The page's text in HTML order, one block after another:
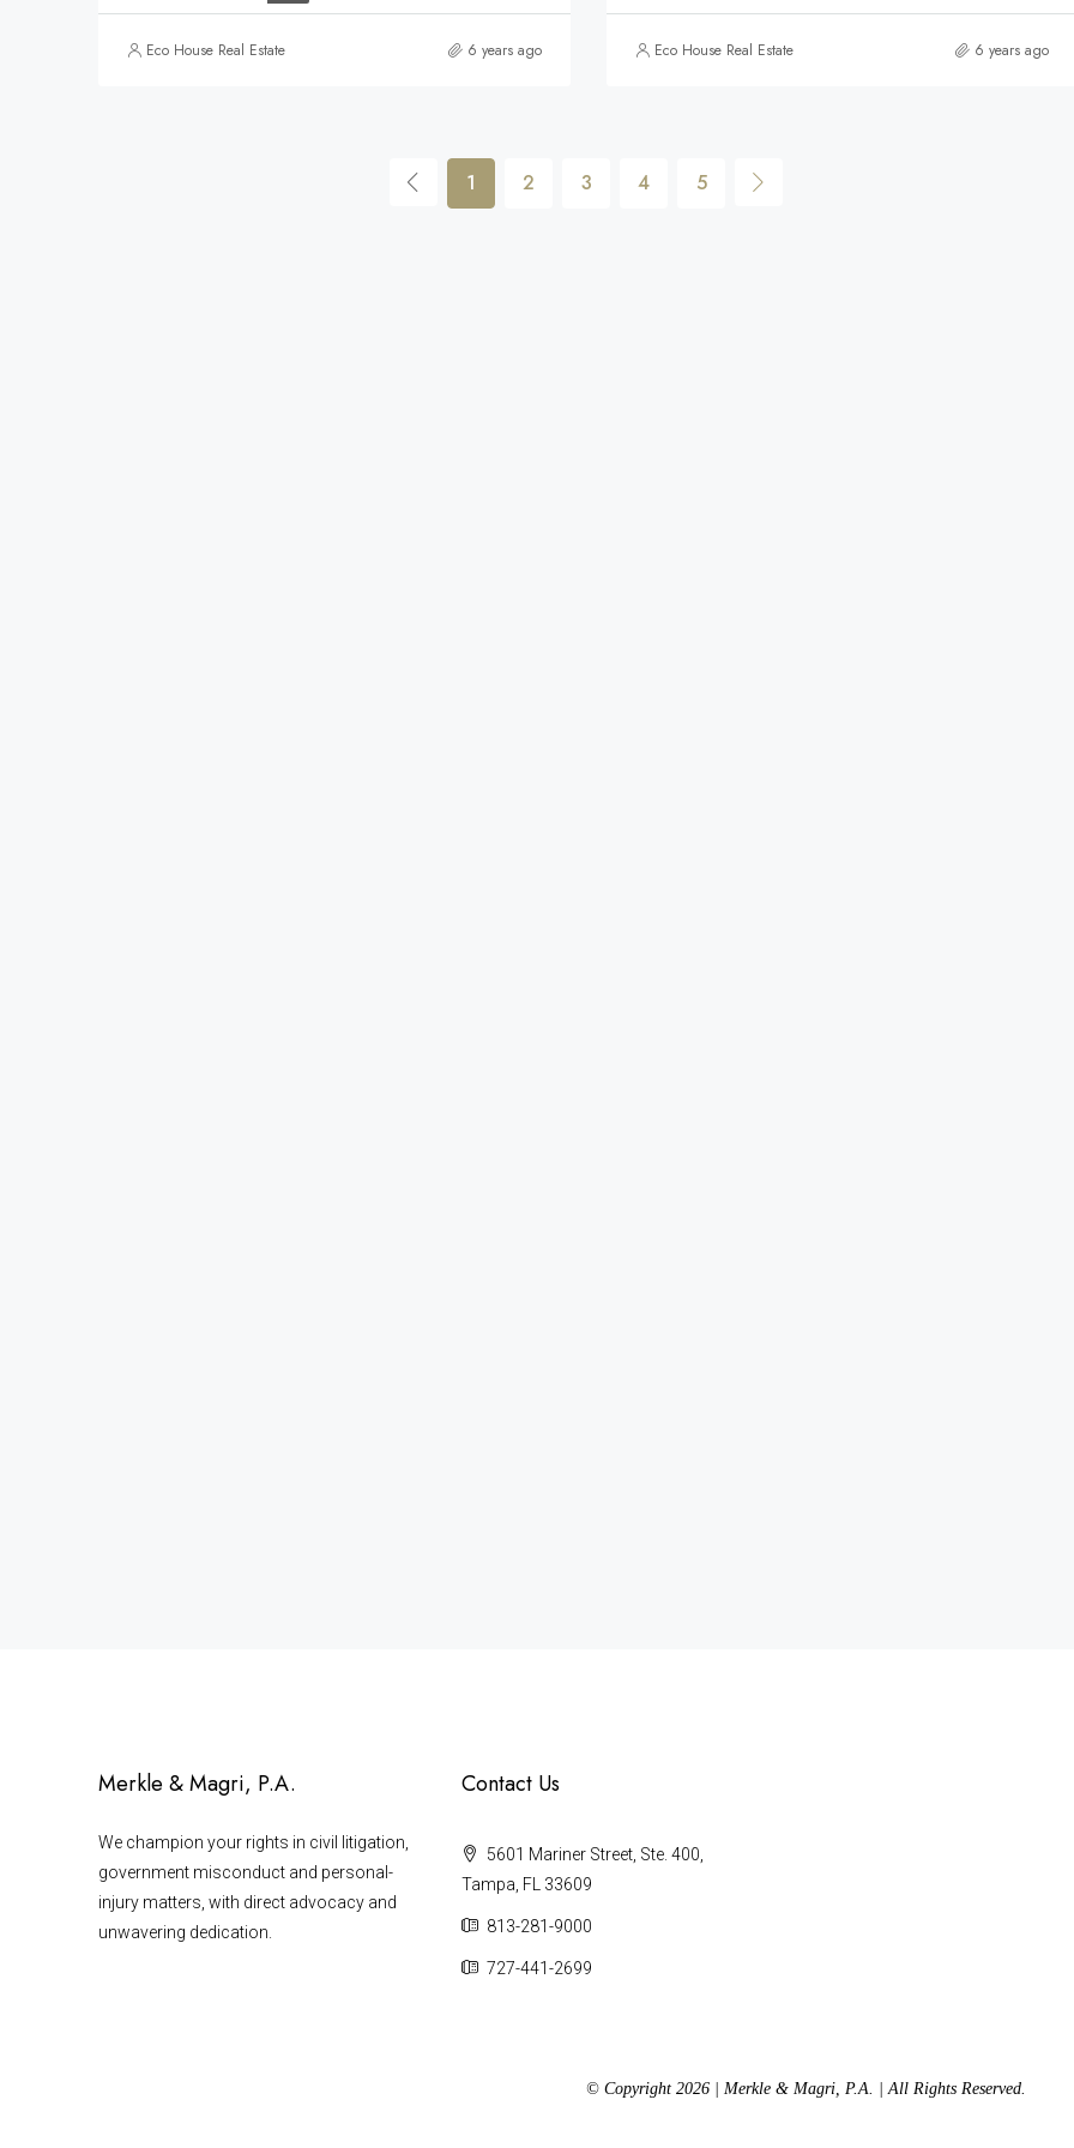
Eco House Real Estate 6 years ago Eco House Real Estate 6 years ago
1 2 3 4 5
Merkle & Magri, P.A.
We champion your rights in civil litigation,
government misconduct and personal-
injury matters, with direct advocacy and
unwavering dedication.
Contact Us
5601 Mariner Street, Ste. 400,
Tampa, FL 33609
813-281-9000
727-441-2699
© Copyright 2026 | Merkle & Magri, P.A. | All Rights Reserved.